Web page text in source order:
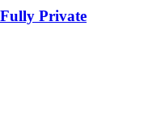
Private